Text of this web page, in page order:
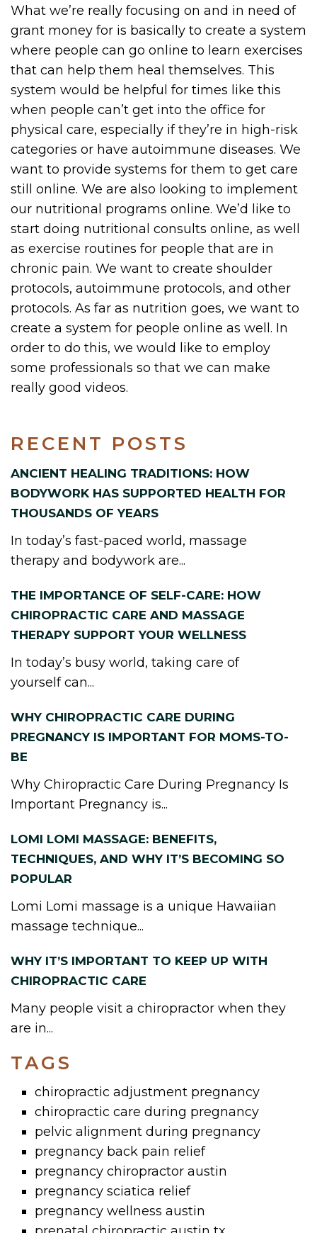
RECENT POSTS
ANCIENT HEALING TRADITIONS: HOW
BODYWORK HAS SUPPORTED HEALTH FOR
THOUSANDS OF YEARS
In today’s fast-paced world, massage
therapy and bodywork are...
THE IMPORTANCE OF SELF-CARE: HOW
CHIROPRACTIC CARE AND MASSAGE
THERAPY SUPPORT YOUR WELLNESS
In today’s busy world, taking care of
yourself can...
WHY CHIROPRACTIC CARE DURING
PREGNANCY IS IMPORTANT FOR MOMS-TO-
BE
Why Chiropractic Care During Pregnancy Is
Important Pregnancy is...
LOMI LOMI MASSAGE: BENEFITS,
TECHNIQUES, AND WHY IT’S BECOMING SO
POPULAR
Lomi Lomi massage is a unique Hawaiian
massage technique...
WHY IT’S IMPORTANT TO KEEP UP WITH
CHIROPRACTIC CARE
Many people visit a chiropractor when they
are in...
TAGS
chiropractic adjustment pregnancy
chiropractic care during pregnancy
pelvic alignment during pregnancy
pregnancy back pain relief
pregnancy chiropractor austin
pregnancy sciatica relief
pregnancy wellness austin
What we’re really focusing on and in need of
grant money for is basically to create a system
where people can go online to learn exercises
that can help them heal themselves. This
system would be helpful for times like this
when people can’t get into the office for
physical care, especially if they’re in high-risk
categories or have autoimmune diseases. We
want to provide systems for them to get care
still online. We are also looking to implement
our nutritional programs online. We’d like to
start doing nutritional consults online, as well
as exercise routines for people that are in
chronic pain. We want to create shoulder
protocols, autoimmune protocols, and other
protocols. As far as nutrition goes, we want to
create a system for people online as well. In
order to do this, we would like to employ
some professionals so that we can make
really good videos.